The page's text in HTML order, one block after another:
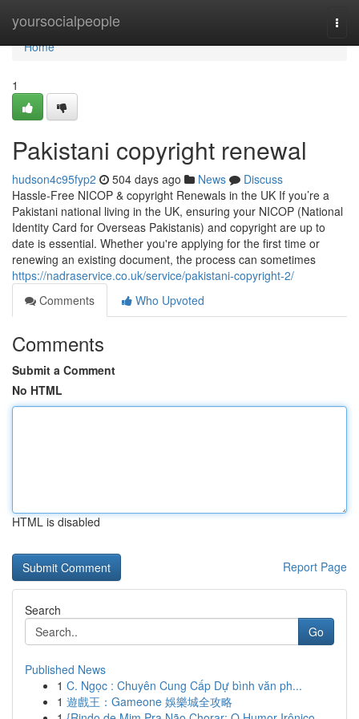
yoursocialpeople
Home
Home
1
Pakistani copyright renewal
hudson4c95fyp2 504 days ago News
Discuss
Hassle-Free NICOP & copyright Renewals in the UK If you’re a
Pakistani national living in the UK, ensuring your NICOP (National
Identity Card for Overseas Pakistanis) and copyright are up to
date is essential. Whether you're applying for the first time or
renewing an existing document, the process can sometimes
https://nadraservice.co.uk/service/pakistani-copyright-2/
Comments
Who Upvoted
Comments
Submit a Comment
No HTML
HTML is disabled
Report Page
Search
Go
Published News
1 C. Ngọc : Chuyên Cung Cấp Dự bình văn ph...
1 遊戲王：Gameone 娛樂城全攻略